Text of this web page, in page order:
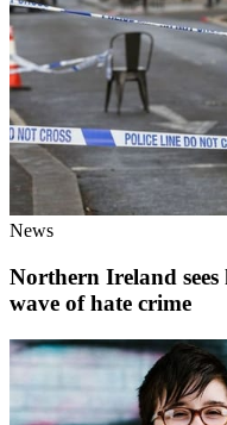
News
Northern Ireland
wave of hate crime